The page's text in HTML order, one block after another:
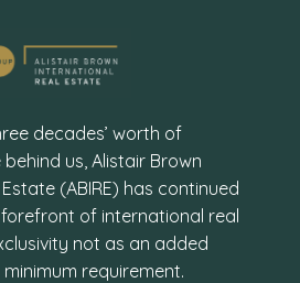
decades’ worth of
us, Alistair Brown
(ABIRE) has continued
of international real
not as an added
requirement.